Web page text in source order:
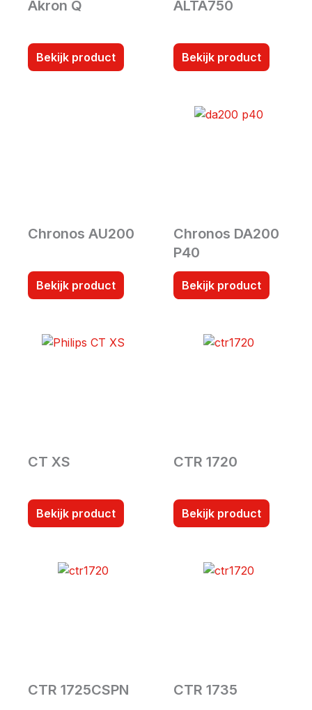
Akron Q
Bekijk product
ALTA750
Bekijk product
Chronos AU200
Bekijk product
Chronos DA200
P40
Bekijk product
CT XS
Bekijk product
CTR 1720
Bekijk product
CTR 1725CSPN CTR 1735